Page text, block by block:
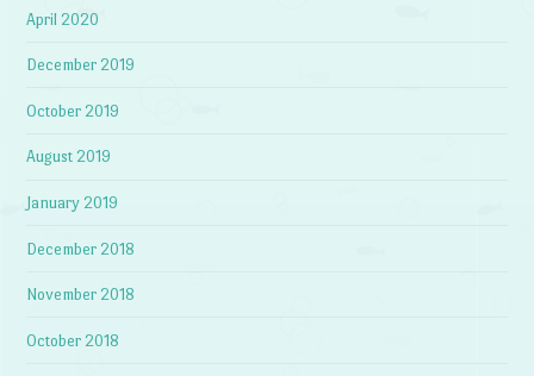
April 2020
December 2019
October 2019
August 2019
January 2019
December 2018
November 2018
October 2018